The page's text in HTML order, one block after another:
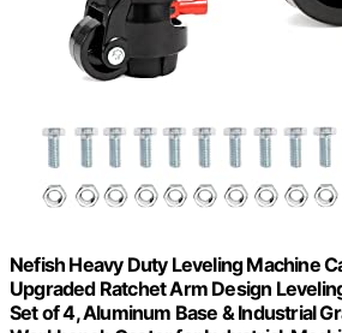
Nefish Heavy Duty Leveling Machine
Upgraded Ratchet Arm Design
Set of 4, Aluminum Base & Industrial